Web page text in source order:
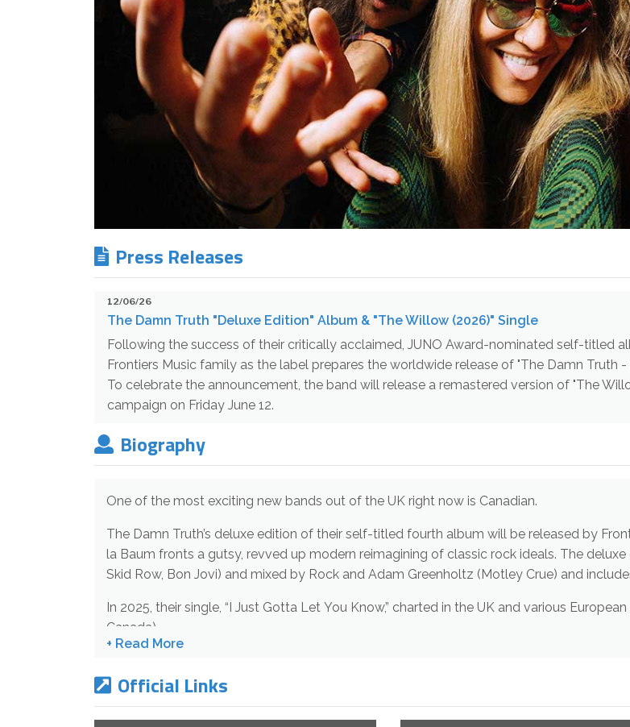
Press Releases
12/06/26
The Damn Truth "Deluxe Edition" Album & "The Willow (2026)" Single
Following the success of their critically acclaimed, JUNO Award-nominated self-titled
Frontiers Music family as the label prepares the worldwide release of "The Damn Truth
To celebrate the announcement, the band will release a remastered version of "The
campaign on Friday June 12.
Biography
One of the most exciting new bands out of the UK right now is Canadian.
The Damn Truth’s deluxe edition of their self-titled fourth album will be released by Frontiers Music srl on September 11, 2026. Singer/guitarist Lee-
la Baum fronts a gutsy, revved up modern reimagining of classic rock ideals. The deluxe edition is produced by Bob Rock (Metallica, Motley Crue,
Skid Row, Bon Jovi) and mixed by Rock and Adam
In 2025, their single, “I Just Gotta Let You Know,” charted in the UK and various European stations was #1 Most Active, Indies Chart, Billboard
Canada).
Official Links